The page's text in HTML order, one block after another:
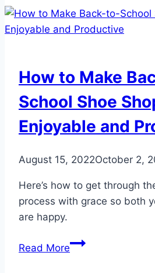
Feet:
How
the
Risk
of
Injury
How to Make
School Shoe
Enjoyable and
August 15, 2022October 2,
Here’s how to get through
process with grace so both
are happy.
Read MoreHow